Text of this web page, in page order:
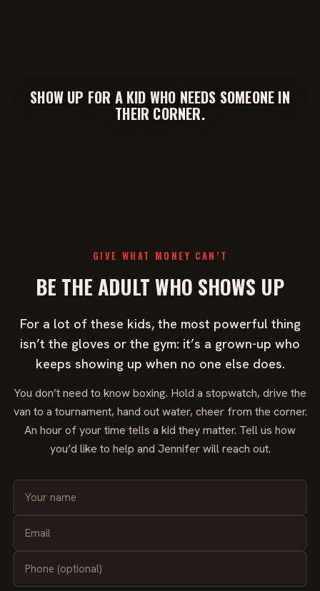
SHOW UP FOR A KID WHO NEEDS SOMEONE IN
THEIR CORNER.
GIVE WHAT MONEY CAN’T
BE THE ADULT WHO SHOWS UP
For a lot of these kids, the most powerful thing
isn’t the gloves or the gym: it’s a grown-up who
keeps showing up when no one else does.
You don’t need to know boxing. Hold a stopwatch, drive the
van to a tournament, hand out water, cheer from the corner.
An hour of your time tells a kid they matter. Tell us how
you’d like to help and Jennifer will reach out.